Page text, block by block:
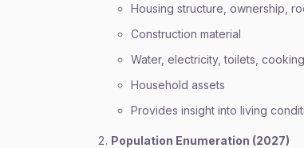
Housing structure, ownership,
Construction material
Water, electricity, toilets,
Household assets
Provides insight into living
Population Enumeration (2027)